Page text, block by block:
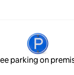
on a super
conditioning,
Woodfire, full
parking on